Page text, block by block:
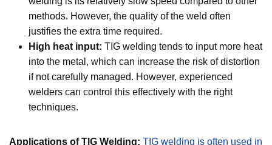
methods. However, the quality of the weld often
justifies the extra time required.
High heat input: TIG welding tends to input more heat
into the metal, which can increase the risk of distortion
if not carefully managed. However, experienced
welders can control this effectively with the right
techniques.
Applications of TIG Welding: TIG welding is often used in